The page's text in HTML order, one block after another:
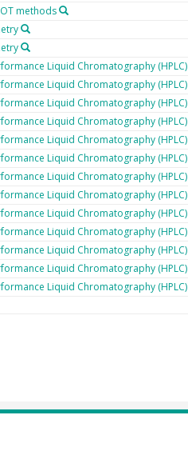
methods
Liquid Chromatography (HPLC)
Liquid Chromatography (HPLC)
Liquid Chromatography (HPLC)
Liquid Chromatography (HPLC)
Liquid Chromatography (HPLC)
Liquid Chromatography (HPLC)
Liquid Chromatography (HPLC)
Liquid Chromatography (HPLC)
Liquid Chromatography (HPLC)
Liquid Chromatography (HPLC)
Liquid Chromatography (HPLC)
Liquid Chromatography (HPLC)
Liquid Chromatography (HPLC)